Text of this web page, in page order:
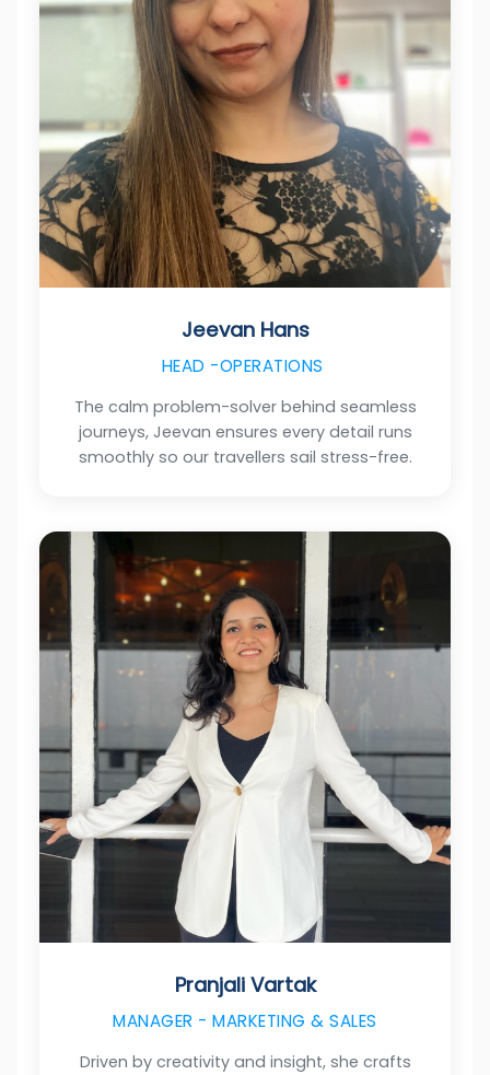
Jeevan Hans
HEAD -OPERATIONS
The calm problem-solver behind seamless
journeys, Jeevan ensures every detail runs
smoothly so our travellers sail stress-free.
Pranjali Vartak
MANAGER - MARKETING & SALES
Driven by creativity and insight, she crafts